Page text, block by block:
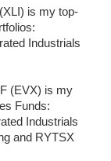
is my top-
Industrials
(EVX) is my
Funds:
Industrials
and RYTSX